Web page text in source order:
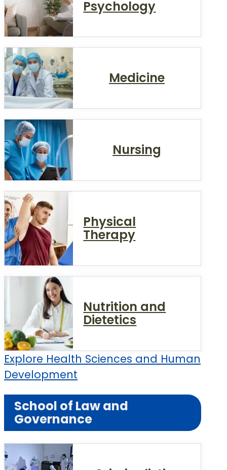
Psychology
Medicine
Nursing
Physical
Therapy
Nutrition and
Dietetics
Explore Health Sciences and Human
Development
School of Law and
Governance